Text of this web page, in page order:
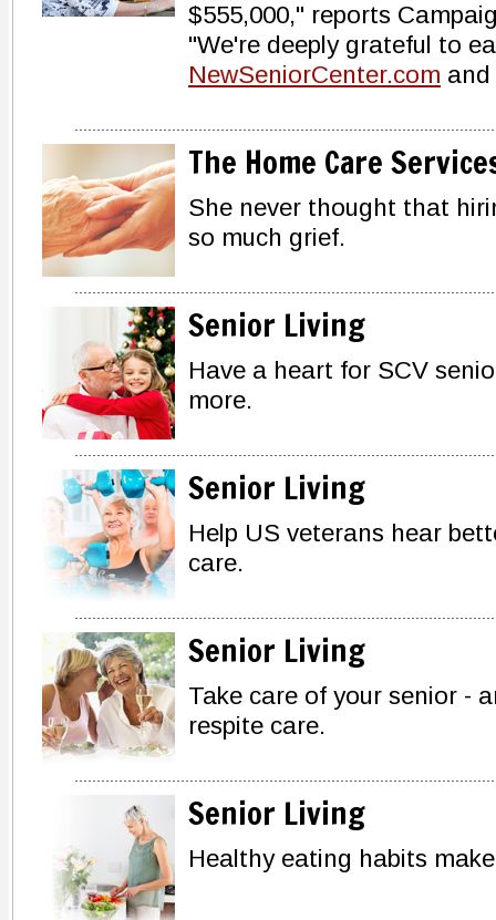
$555,000," reports
"We're deeply grateful to
NewSeniorCenter.com
The Home Care
She never thought that
so much grief.
Senior Living
Have a heart for SCV
more.
Senior Living
Help US veterans hear
care.
Senior Living
Take care of your senior -
respite care.
Senior Living
Healthy eating habits